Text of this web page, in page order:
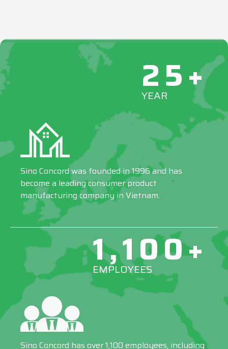
25+
YEAR
Sino Concord was founded in 1996 and has
become a leading consumer product
manufacturing company in Vietnam.
1,100+
EMPLOYEES
Sino Concord has over 1,100 employees, including